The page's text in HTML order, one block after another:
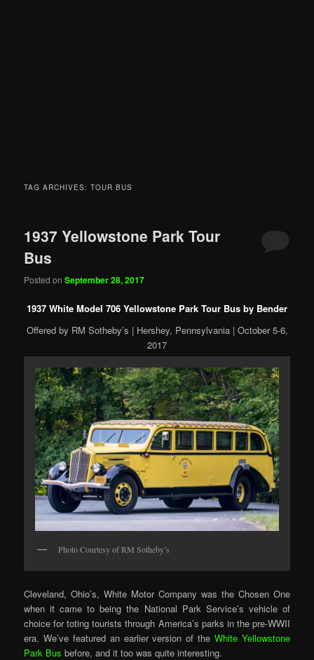
TAG ARCHIVES:TOUR BUS
1937 Yellowstone Park Tour
Bus
Posted onSeptember 28, 2017
1937 White Model 706 Yellowstone Park Tour Bus by Bender
Offered by RM Sotheby’s | Hershey, Pennsylvania | October 5-6,
2017
Photo Courtesy of RM Sotheby’s
Cleveland, Ohio’s, White Motor Company was the Chosen One
when it came to being the National Park Service’s vehicle of
choice for toting tourists through America’s parks in the pre-WWII
era. We’ve featured an earlier version of theWhite Yellowstone
Park Bus before, and it too was quite interesting.